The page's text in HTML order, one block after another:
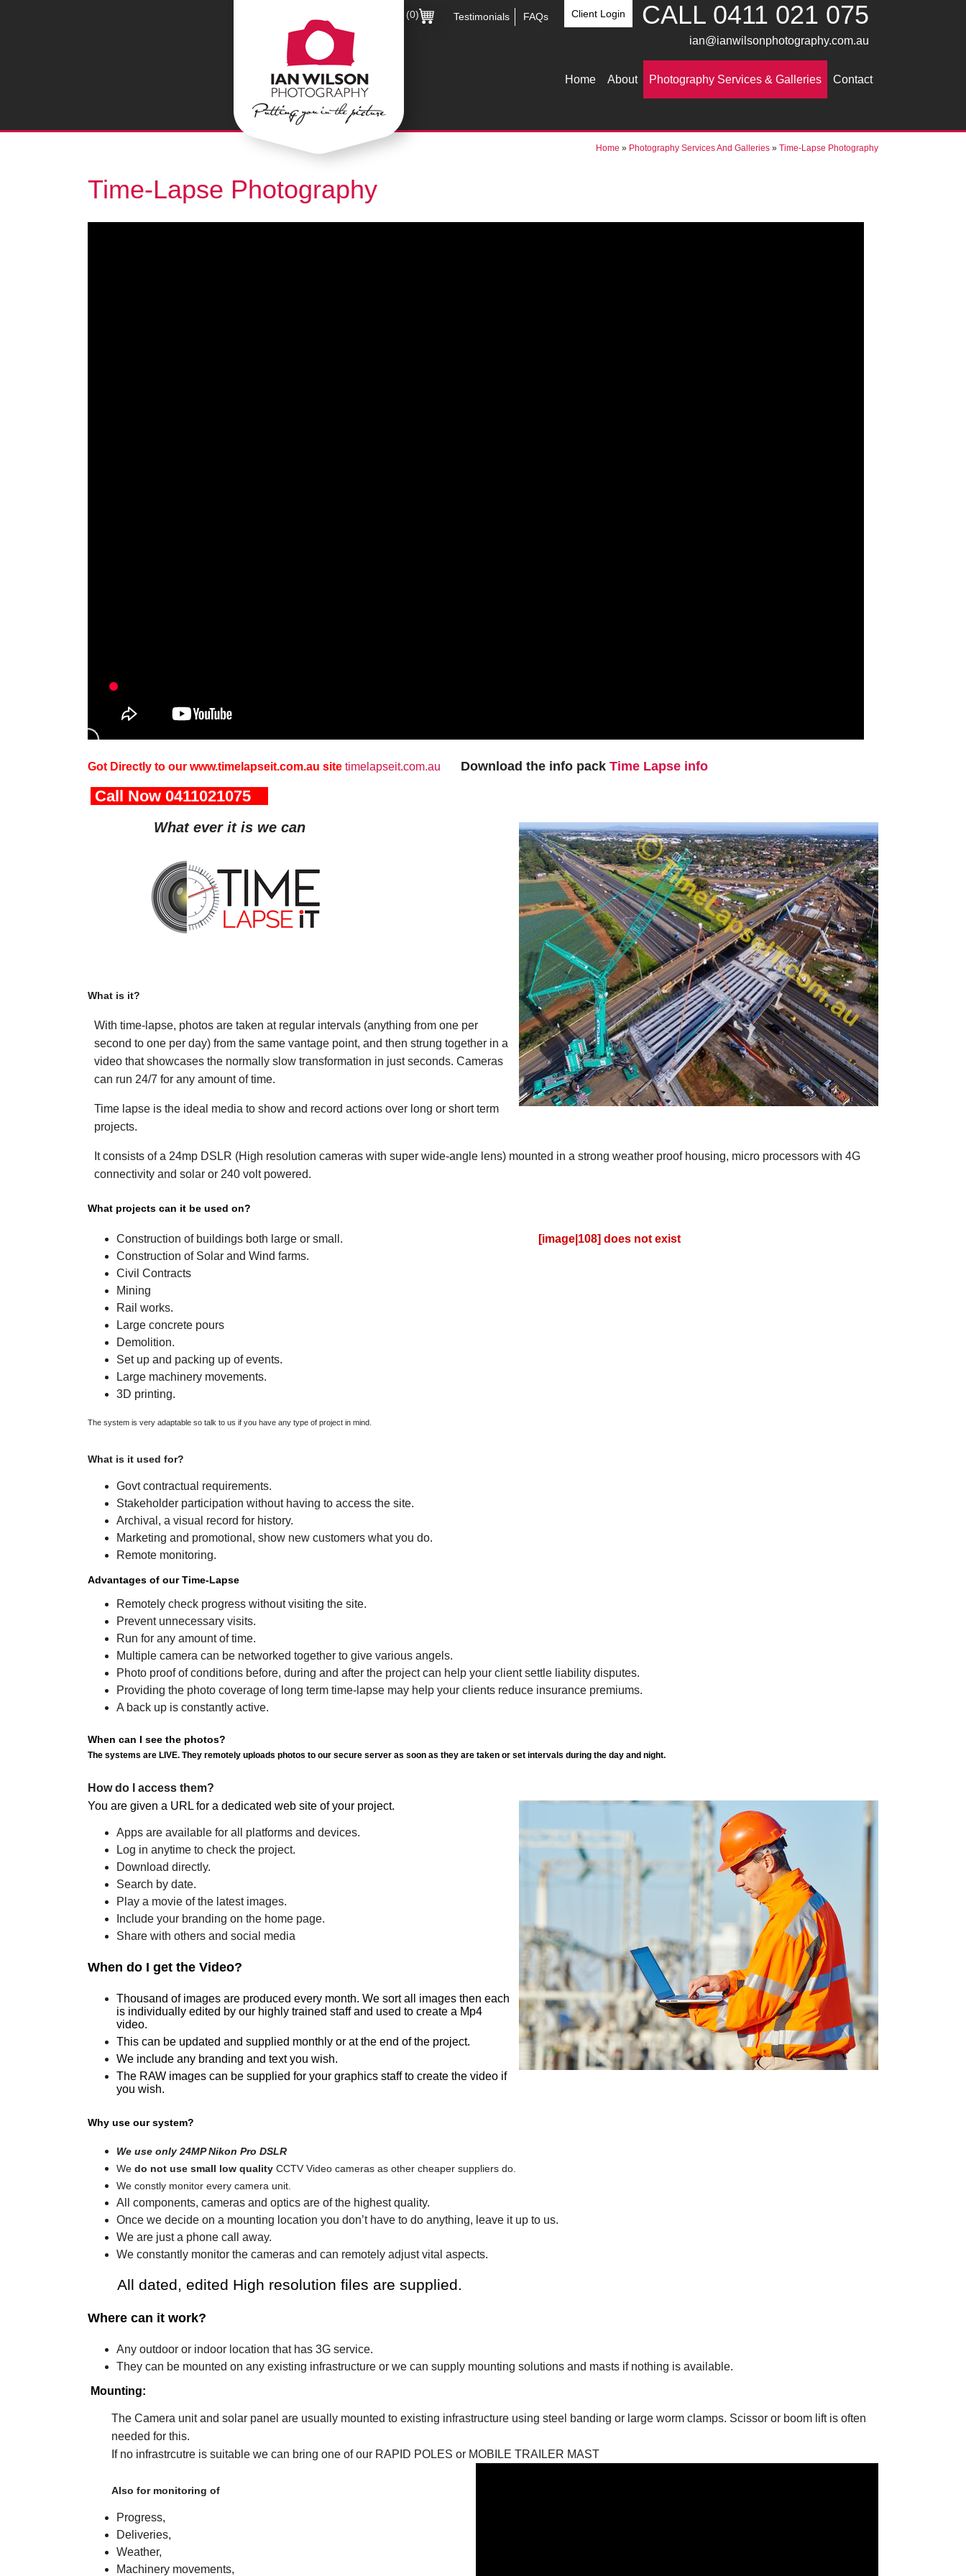
(0) Testimonials FAQs Client Login CALL 0411 021 075
ian@ianwilsonphotography.com.au
Home About Photography Services & Galleries Contact
Home » Photography Services And Galleries » Time-Lapse Photography
Time-Lapse Photography
Got Directly to our www.timelapseit.com.au site timelapseit.com.au Download the info pack Time Lapse info
Call Now 0411021075
What ever it is we can
What is it?
With time-lapse, photos are taken at regular intervals (anything from one per
second to one per day) from the same vantage point, and then strung together in a
video that showcases the normally slow transformation in just seconds. Cameras
can run 24/7 for any amount of time.
Time lapse is the ideal media to show and record actions over long or short term
projects.
It consists of a 24mp DSLR (High resolution cameras with super wide-angle lens) mounted in a strong weather proof housing, micro processors with 4G
connectivity and solar or 240 volt powered.
What projects can it be used on?
Construction of buildings both large or small.
[image|108] does not exist
Construction of Solar and Wind farms.
Civil Contracts
Mining
Rail works.
Large concrete pours
Demolition.
Set up and packing up of events.
Large machinery movements.
3D printing.
The system is very adaptable so talk to us if you have any type of project in mind.
What is it used for?
Govt contractual requirements.
Stakeholder participation without having to access the site.
Archival, a visual record for history.
Marketing and promotional, show new customers what you do.
Remote monitoring.
Advantages of our Time-Lapse
Remotely check progress without visiting the site.
Prevent unnecessary visits.
Run for any amount of time.
Multiple camera can be networked together to give various angels.
Photo proof of conditions before, during and after the project can help your client settle liability disputes.
Providing the photo coverage of long term time-lapse may help your clients reduce insurance premiums.
A back up is constantly active.
When can I see the photos?
The systems are LIVE. They remotely uploads photos to our secure server as soon as they are taken or set intervals during the day and night.
How do I access them?
You are given a URL for a dedicated web site of your project.
Apps are available for all platforms and devices.
Log in anytime to check the project.
Download directly.
Search by date.
Play a movie of the latest images.
Include your branding on the home page.
Share with others and social media
When do I get the Video?
Thousand of images are produced every month. We sort all images then each
is individually edited by our highly trained staff and used to create a Mp4
video.
This can be updated and supplied monthly or at the end of the project.
We include any branding and text you wish.
The RAW images can be supplied for your graphics staff to create the video if
you wish.
Why use our system?
We use only 24MP Nikon Pro DSLR
We do not use small low quality CCTV Video cameras as other cheaper suppliers do.
We constly monitor every camera unit.
All components, cameras and optics are of the highest quality.
Once we decide on a mounting location you don’t have to do anything, leave it up to us.
We are just a phone call away.
We constantly monitor the cameras and can remotely adjust vital aspects.
All dated, edited High resolution files are supplied.
Where can it work?
Any outdoor or indoor location that has 3G service.
They can be mounted on any existing infrastructure or we can supply mounting solutions and masts if nothing is available.
Mounting:
The Camera unit and solar panel are usually mounted to existing infrastructure using steel banding or large worm clamps. Scissor or boom lift is often
needed for this.
If no infrastrcutre is suitable we can bring one of our RAPID POLES or MOBILE TRAILER MAST
Also for monitoring of
Progress,
Deliveries,
Weather,
Machinery movements,